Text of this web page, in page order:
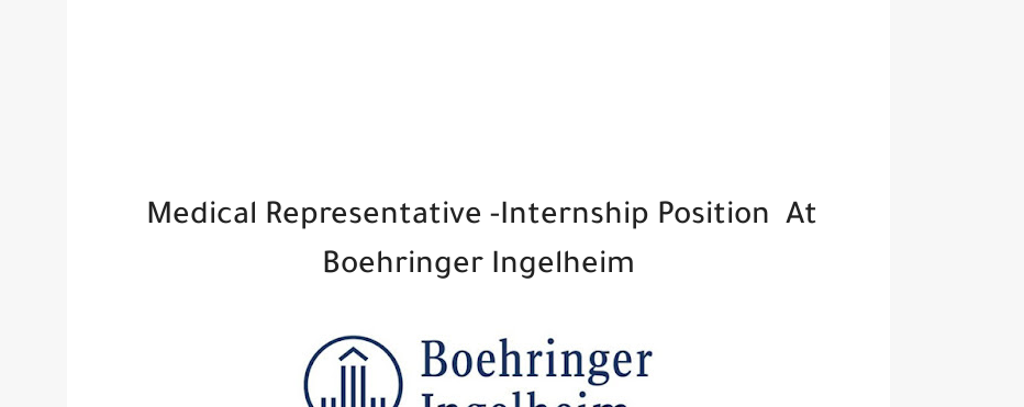
Medical Representative -Internship Position At
Boehringer Ingelheim